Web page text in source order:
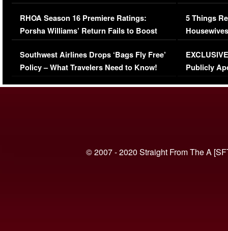
Comments Were Reckless
RHOA Season 16 Premiere Ratings:
Porsha Williams’ Return Fails to Boost
Series-Low Viewership
Southwest Airlines Drops ‘Bags Fly Free’
Policy – What Travelers Need to Know!
Million
5 Things
Episode 1 |
(VIDEO)
Publicly
© 2007 - 2020 Straight From The A